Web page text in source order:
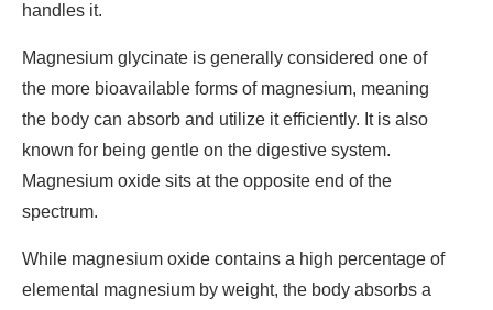
handles it.
Magnesium glycinate is generally considered one of
the more bioavailable forms of magnesium, meaning
the body can absorb and utilize it efficiently. It is also
known for being gentle on the digestive system.
Magnesium oxide sits at the opposite end of the
spectrum.
While magnesium oxide contains a high percentage of
elemental magnesium by weight, the body absorbs a